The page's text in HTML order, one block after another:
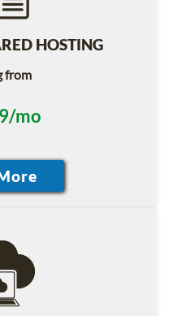
HOSTING
from
mo